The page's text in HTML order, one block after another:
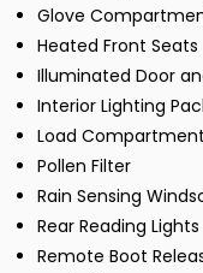
Glove
Heated Front Seats
Illuminated Door
Interior Lighting
Load
Pollen Filter
Rain Sensing
Rear Reading Lights
Remote Boot